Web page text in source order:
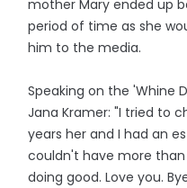
mother Mary ended up
period of time as she
him to the media.
Speaking on the 'Whine
Jana Kramer: "I tried to
years her and I had an
couldn't have more
doing good. Love you.